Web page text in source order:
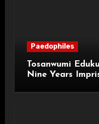
Paedophiles
Tosanwumi
Nine Years